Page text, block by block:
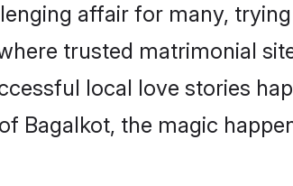
affair for many,
trusted matrimonial
local love stories
Bagalkot, the magic